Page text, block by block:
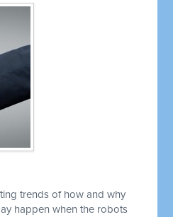
trends of how and why
happen when the robots